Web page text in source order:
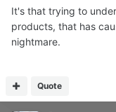
It's that trying to
products, that has
nightmare.
Quote